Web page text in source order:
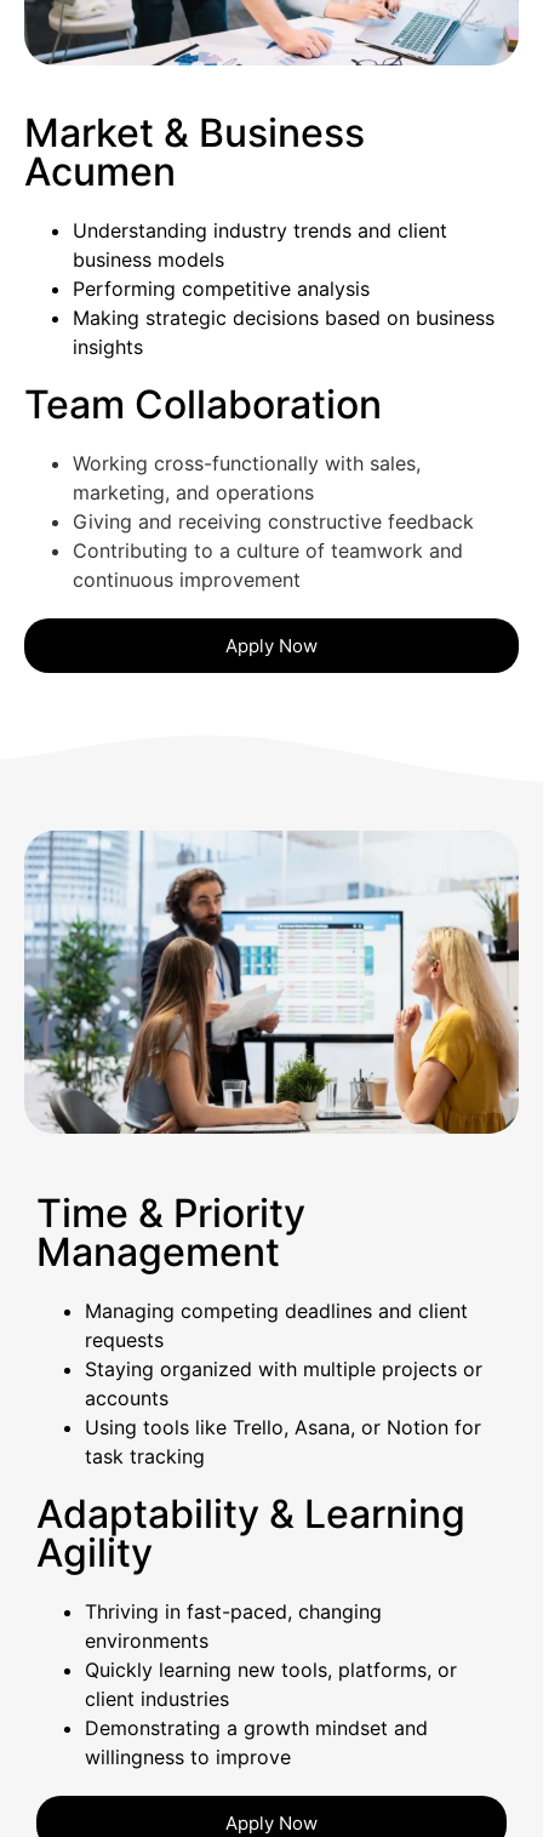
Market & Business
Acumen
Understanding industry trends and client
business models
Performing competitive analysis
Making strategic decisions based on business
insights
Team Collaboration
Working cross-functionally with sales,
marketing, and operations
Giving and receiving constructive feedback
Contributing to a culture of teamwork and
continuous improvement
Apply Now
Time & Priority
Management
Managing competing deadlines and client
requests
Staying organized with multiple projects or
accounts
Using tools like Trello, Asana, or Notion for
task tracking
Adaptability & Learning
Agility
Thriving in fast-paced, changing
environments
Quickly learning new tools, platforms, or
client industries
Demonstrating a growth mindset and
willingness to improve
Apply Now